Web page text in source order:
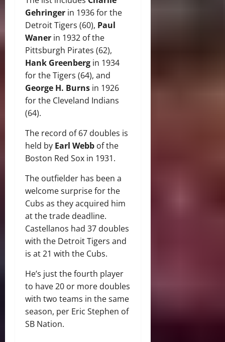
Gehringer in 1936 for the
Detroit Tigers (60), Paul
Waner in 1932 of the
Pittsburgh Pirates (62),
Hank Greenberg in 1934
for the Tigers (64), and
George H. Burns in 1926
for the Cleveland Indians
(64).
The record of 67 doubles is
held by Earl Webb of the
Boston Red Sox in 1931.
The outfielder has been a
welcome surprise for the
Cubs as they acquired him
at the trade deadline.
Castellanos had 37 doubles
with the Detroit Tigers and
is at 21 with the Cubs.
He’s just the fourth player
to have 20 or more doubles
with two teams in the same
season, per Eric Stephen of
SB Nation.